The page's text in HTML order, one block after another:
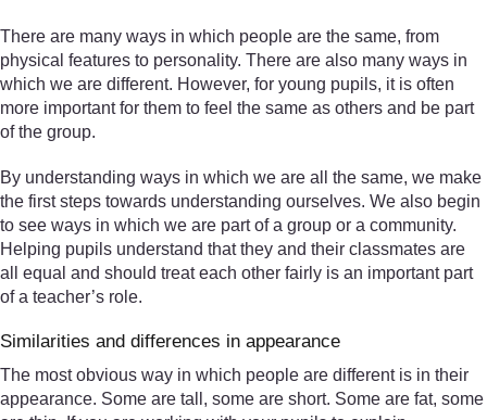
There are many ways in which people are the same, from
physical features to personality. There are also many ways in
which we are different. However, for young pupils, it is often
more important for them to feel the same as others and be part
of the group.
By understanding ways in which we are all the same, we make
the first steps towards understanding ourselves. We also begin
to see ways in which we are part of a group or a community.
Helping pupils understand that they and their classmates are
all equal and should treat each other fairly is an important part
of a teacher’s role.
Similarities and differences in appearance
The most obvious way in which people are different is in their
appearance. Some are tall, some are short. Some are fat, some